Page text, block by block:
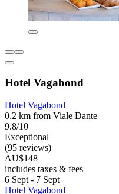
Hotel Vagabond
Hotel Vagabond
0.2 km from Viale Dante
9.8/10
Exceptional
(95 reviews)
AU$148
includes taxes & fees
6 Sept - 7 Sept
Hotel Vagabond